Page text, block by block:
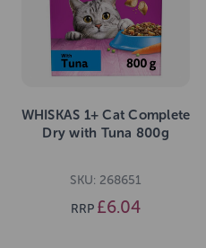
WHISKAS 1+ Cat Complete
Dry with Tuna 800g
SKU: 268651
RRP £6.04